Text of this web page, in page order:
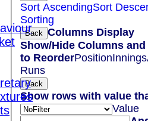
Sort AscendingSort
Sorting
Back Columns Display
Show/Hide Columns
to ReorderPositionInnings
Runs
Back
Show rows with value
Value